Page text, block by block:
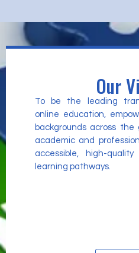
Our
To be the leading
online education,
backgrounds across
academic and
accessible, high-
learning pathways.